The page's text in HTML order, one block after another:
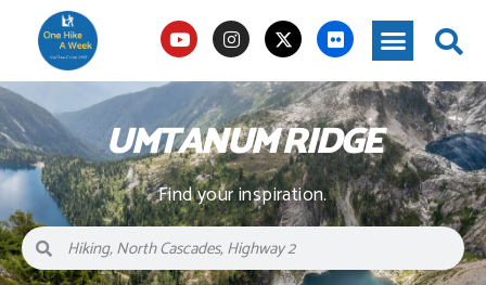
UMTANUM RIDGE
Find your inspiration.